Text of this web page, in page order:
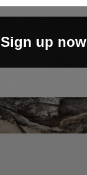
Sign Up Now
Sign up now